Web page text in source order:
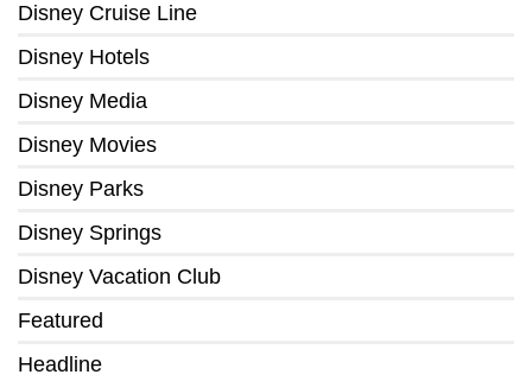
Disney Cruise Line
Disney Hotels
Disney Media
Disney Movies
Disney Parks
Disney Springs
Disney Vacation Club
Featured
Headline